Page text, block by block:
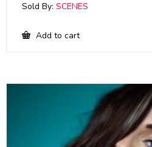
Sold By: SCENES
Add to cart